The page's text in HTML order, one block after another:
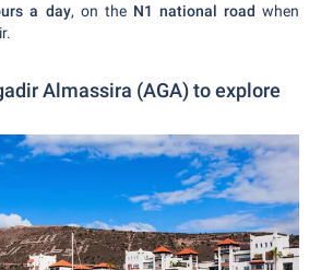
a day, on the N1 national road when
Almassira (AGA) to explore